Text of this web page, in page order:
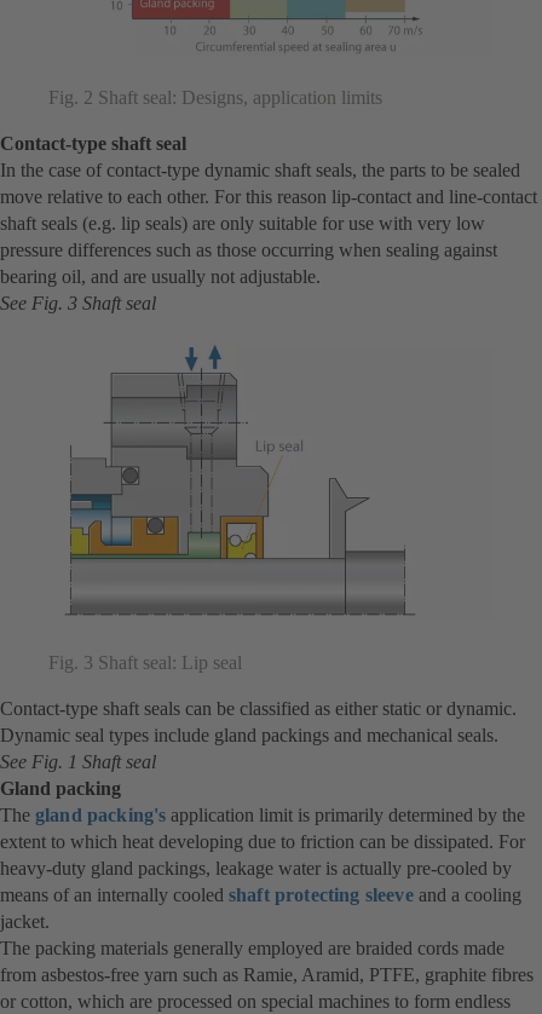
Fig. 2 Shaft seal: Designs, application limits
Contact-type shaft seal
In the case of contact-type dynamic shaft seals, the parts to be sealed
move relative to each other. For this reason lip-contact and line-contact
shaft seals (e.g. lip seals) are only suitable for use with very low
pressure differences such as those occurring when sealing against
bearing oil, and are usually not adjustable.
See Fig. 3 Shaft seal
Fig. 3 Shaft seal: Lip seal
Contact-type shaft seals can be classified as either static or dynamic.
Dynamic seal types include gland packings and mechanical seals.
See Fig. 1 Shaft seal
Gland packing
The gland packing's application limit is primarily determined by the
extent to which heat developing due to friction can be dissipated. For
heavy-duty gland packings, leakage water is actually pre-cooled by
means of an internally cooled shaft protecting sleeveand a cooling
jacket.
The packing materials generally employed are braided cords made
from asbestos-free yarn such as Ramie, Aramid, PTFE, graphite fibres
or cotton, which are processed on special machines to form endless